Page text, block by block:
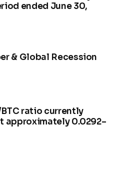
ended June 30,
& Global Recession
BTC ratio currently
approximately 0.0292–